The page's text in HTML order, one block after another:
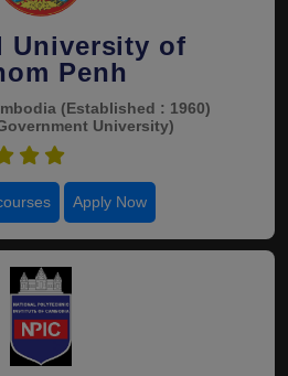
University of
Penh
(Established : 1960)
University)
Apply Now